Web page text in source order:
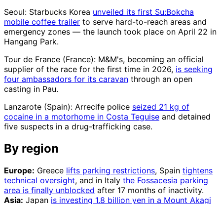
Seoul: Starbucks Korea unveiled its first Su:Bokcha
mobile coffee trailer to serve hard-to-reach areas and
emergency zones — the launch took place on April 22 in
Hangang Park.
Tour de France (France): M&M's, becoming an official
supplier of the race for the first time in 2026, is seeking
four ambassadors for its caravan through an open
casting in Pau.
Lanzarote (Spain): Arrecife police seized 21 kg of
cocaine in a motorhome in Costa Teguise and detained
five suspects in a drug-trafficking case.
By region
Europe: Greece lifts parking restrictions, Spain tightens
technical oversight, and in Italy the Fossacesia parking
area is finally unblocked after 17 months of inactivity.
Asia: Japan is investing 1.8 billion yen in a Mount Akagi